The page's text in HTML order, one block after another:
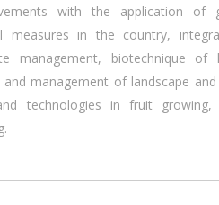
with the application of
measures in the country,
management, biotechnique of
management of landscape and
technologies in fruit growing,